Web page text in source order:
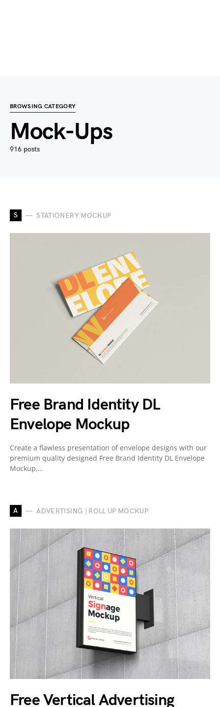
BROWSING CATEGORY
Mock-Ups
916 posts
S STATIONERY MOCKUP
Free Brand Identity DL
Envelope Mockup
Create a flawless presentation of envelope designs with our
premium quality designed Free Brand Identity DL Envelope
Mockup,…
A ADVERTISING | ROLL UP MOCKUP
Free Vertical Advertising